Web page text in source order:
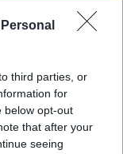
third parties, or
for
below opt-out
that after your
seeing